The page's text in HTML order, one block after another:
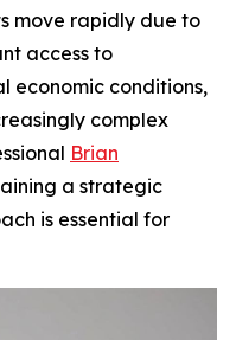
move rapidly due to
access to
economic conditions,
complex
Brian
a strategic
is essential for